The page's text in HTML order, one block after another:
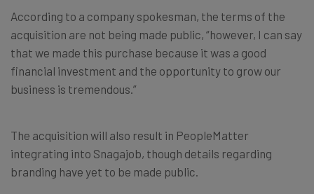
According to a company spokesman, the terms of the
acquisition are not being made public, “however, I can say
that we made this purchase because it was a good
financial investment and the opportunity to grow our
business is tremendous.”
The acquisition will also result in PeopleMatter
integrating into Snagajob, though details regarding
branding have yet to be made public.